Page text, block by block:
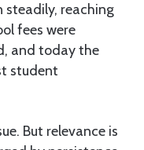
steadily, reaching
fees were
and today the
student
But relevance is